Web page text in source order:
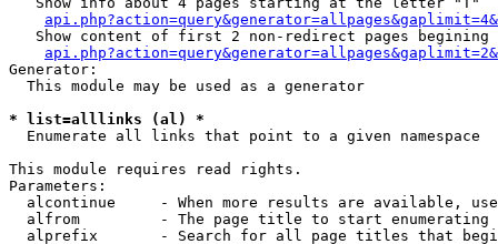
Show content of first 2 non-redirect pages begining
Generator:
  This module may be used as a generator
* list=alllinks (al) *
Enumerate all links that point to a given namespace
This module requires read rights.
Parameters:
alcontinue     - When more results are available,
alfrom         - The page title to start enumerating
alprefix       - Search for all page titles that